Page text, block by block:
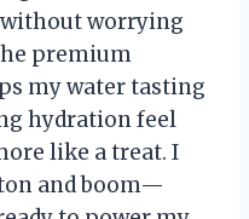
worrying
premium
my water tasting
hydration feel
like a treat. I
and boom—